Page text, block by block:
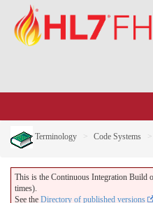
Terminology Code Systems
This is the Continuous Integration Build
times).
See the Directory of published versions